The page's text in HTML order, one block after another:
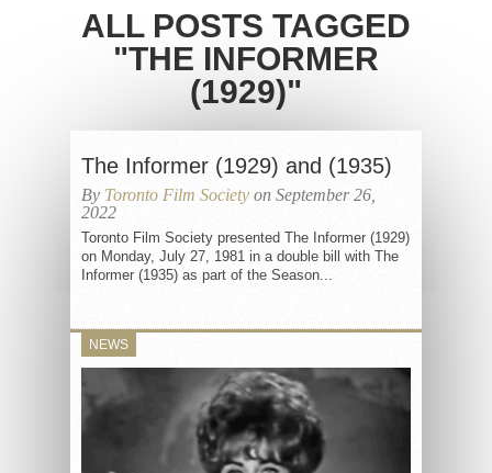
ALL POSTS TAGGED
"THE INFORMER
(1929)"
The Informer (1929) and (1935)
By Toronto Film Society on September 26,
2022
Toronto Film Society presented The Informer (1929)
on Monday, July 27, 1981 in a double bill with The
Informer (1935) as part of the Season...
NEWS